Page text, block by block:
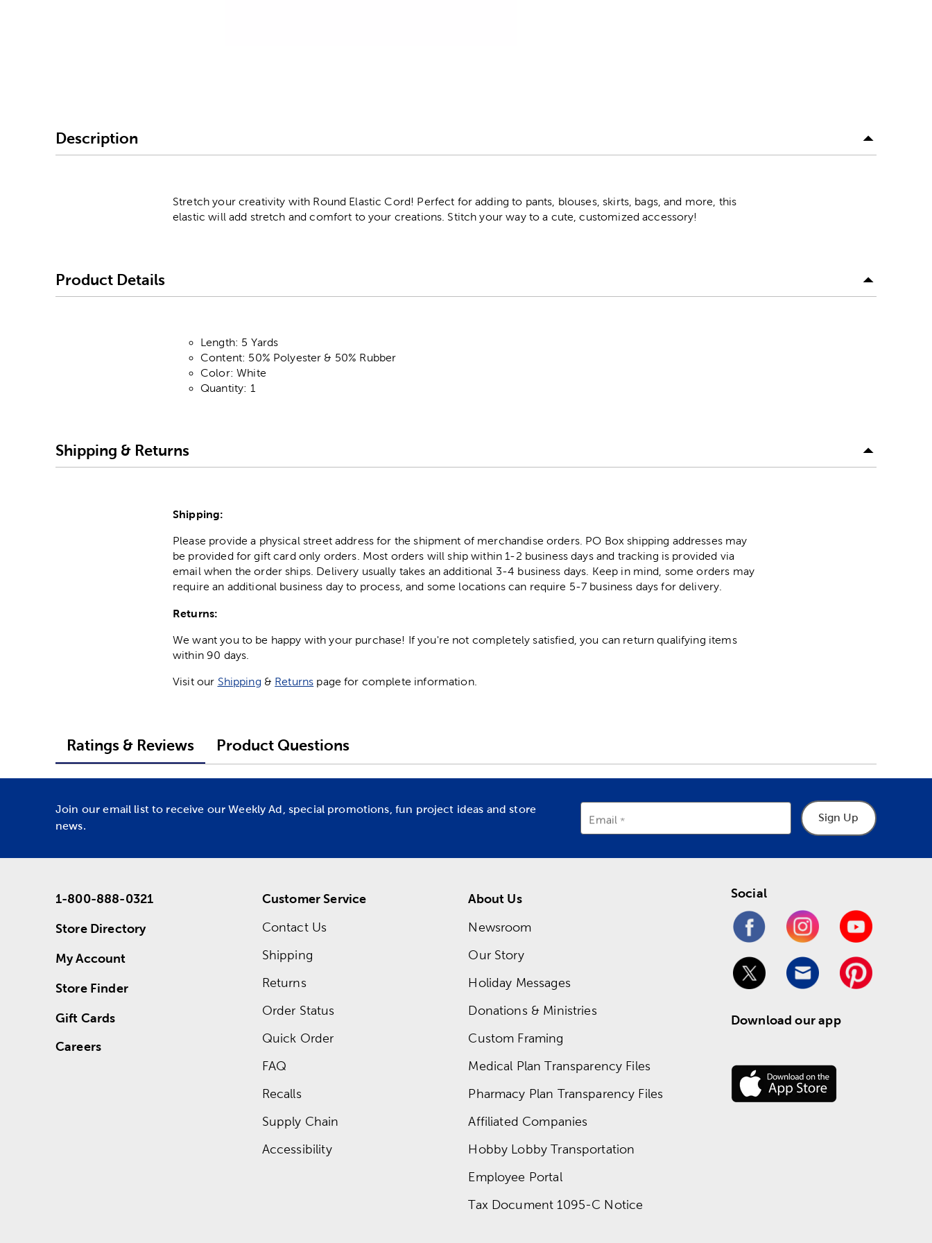
Description
Stretch your creativity with Round Elastic Cord! Perfect for adding to pants, blouses, skirts, bags, and more, this
elastic will add stretch and comfort to your creations. Stitch your way to a cute, customized accessory!
Product Details
Length: 5 Yards
Content: 50% Polyester & 50% Rubber
Color: White
Quantity: 1
Shipping & Returns
Shipping:
Please provide a physical street address for the shipment of merchandise orders. PO Box shipping addresses may
be provided for gift card only orders. Most orders will ship within 1-2 business days and tracking is provided via
email when the order ships. Delivery usually takes an additional 3-4 business days. Keep in mind, some orders may
require an additional business day to process, and some locations can require 5-7 business days for delivery.
Returns:
We want you to be happy with your purchase! If you're not completely satisfied, you can return qualifying items
within 90 days.
Visit our Shipping & Returns page for complete information.
Ratings & Reviews Product Questions
Join our email list to receive our Weekly Ad, special promotions, fun project ideas and store
news.
Email Sign Up
1-800-888-0321
Store Directory
My Account
Store Finder
Gift Cards
Careers
Customer Service
Contact Us
Shipping
Returns
Order Status
Quick Order
FAQ
Recalls
Supply Chain
Accessibility
About Us
Newsroom
Our Story
Holiday Messages
Donations & Ministries
Custom Framing
Medical Plan Transparency Files
Pharmacy Plan Transparency Files
Affiliated Companies
Hobby Lobby Transportation
Employee Portal
Tax Document 1095-C Notice
Social
Download our app